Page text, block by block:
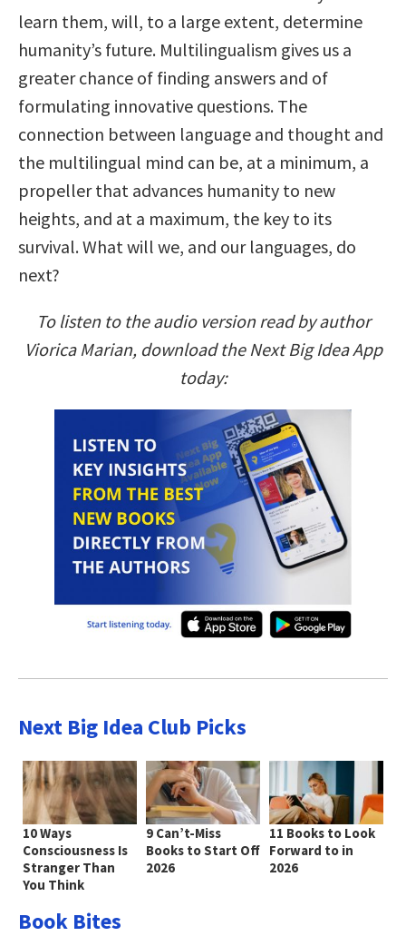
learn them, will, to a large extent, determine
humanity’s future. Multilingualism gives us a
greater chance of finding answers and of
formulating innovative questions. The
connection between language and thought and
the multilingual mind can be, at a minimum, a
propeller that advances humanity to new
heights, and at a maximum, the key to its
survival. What will we, and our languages, do
next?
To listen to the audio version read by author
Viorica Marian, download the Next Big Idea App
today:
Next Big Idea Club Picks
10 Ways
Consciousness Is
Stranger Than
You Think
9 Can’t-Miss
Books to Start Off
2026
11 Books to Look
Forward to in
2026
Book Bites